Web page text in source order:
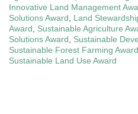
Innovative Land Management
Solutions Award, Land
Award, Sustainable Agriculture
Solutions Award, Sustainable
Sustainable Forest Farming Award
Sustainable Land Use Award